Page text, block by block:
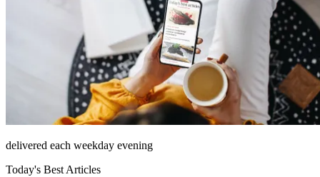
delivered each weekday evening
Today's Best Articles